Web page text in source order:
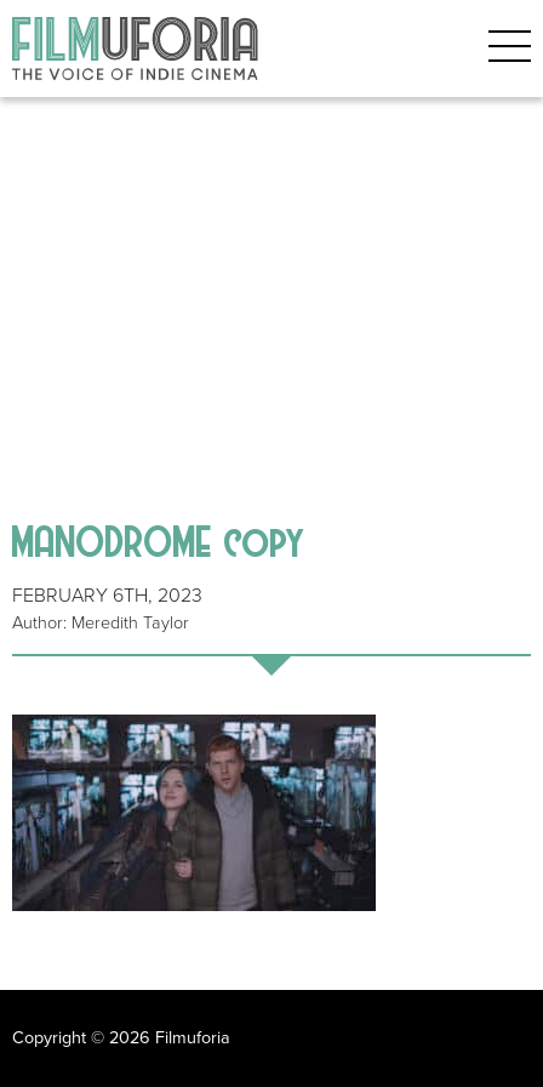
MANODROME copy
FEBRUARY 6TH, 2023
Author: Meredith Taylor
Copyright © 2026 Filmuforia